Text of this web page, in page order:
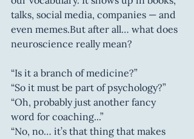
talks, social media, companies — and
even memes.But after all… what does
neuroscience really mean?
“Is it a branch of medicine?”
“So it must be part of psychology?”
“Oh, probably just another fancy
word for coaching...”
“No, no… it’s that thing that makes